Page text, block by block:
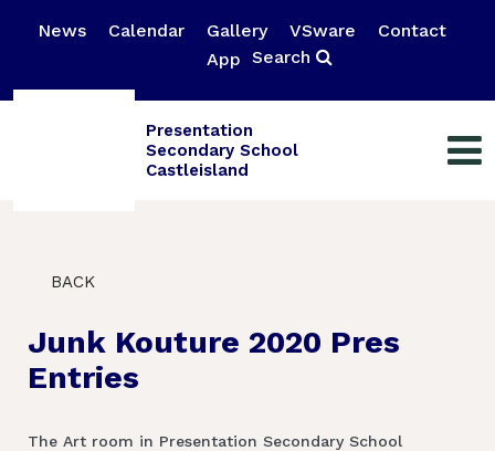
News Calendar Gallery VSware
Contact
App Search
Presentation
Secondary School
Castleisland
BACK
Junk Kouture 2020 Pres
Entries
The Art room in Presentation Secondary School